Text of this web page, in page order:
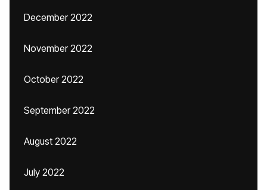
December 2022
November 2022
October 2022
September 2022
August 2022
July 2022